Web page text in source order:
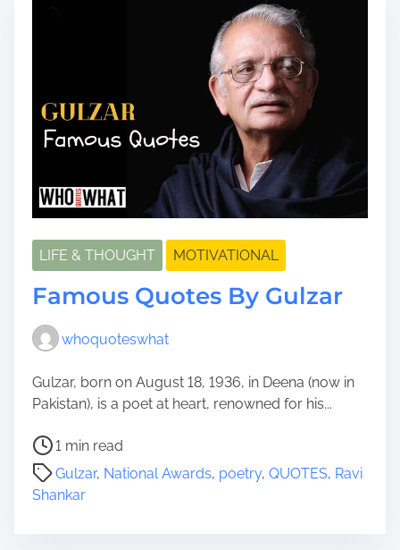
LIFE & THOUGHT MOTIVATIONAL
Famous Quotes By Gulzar
whoquoteswhat
Gulzar, born on August 18, 1936, in Deena (now in
Pakistan), is a poet at heart, renowned for his...
P
o
s
t
1 min read
Gulzar, National Awards, poetry, QUOTES, Ravi
Shankar